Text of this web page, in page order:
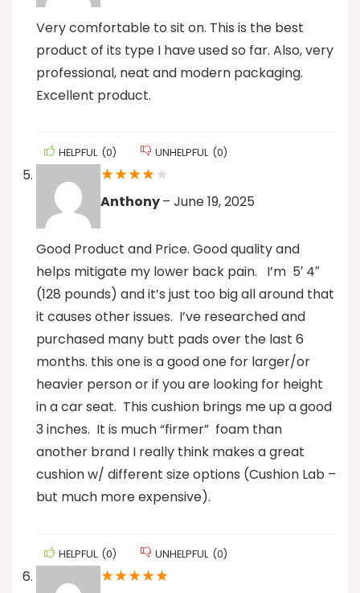
Very comfortable to sit on. This is the best
product of its type I have used so far. Also, very
professional, neat and modern packaging.
Excellent product.
HELPFUL (0) UNHELPFUL (0)
★★★★★
Anthony– June 19, 2025
Good Product and Price. Good quality and
helps mitigate my lower back pain. I’m 5′ 4″
(128 pounds) and it’s just too big all around that
it causes other issues. I’ve researched and
purchased many butt pads over the last 6
months. this one is a good one for larger/or
heavier person or if you are looking for height
in a car seat. This cushion brings me up a good
3 inches. It is much “firmer” foam than
another brand I really think makes a great
cushion w/ different size options (Cushion Lab –
but much more expensive).
HELPFUL (0) UNHELPFUL (0)
★★★★★